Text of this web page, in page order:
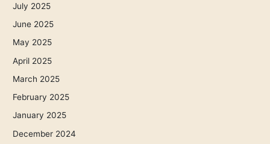
July 2025
June 2025
May 2025
April 2025
March 2025
February 2025
January 2025
December 2024